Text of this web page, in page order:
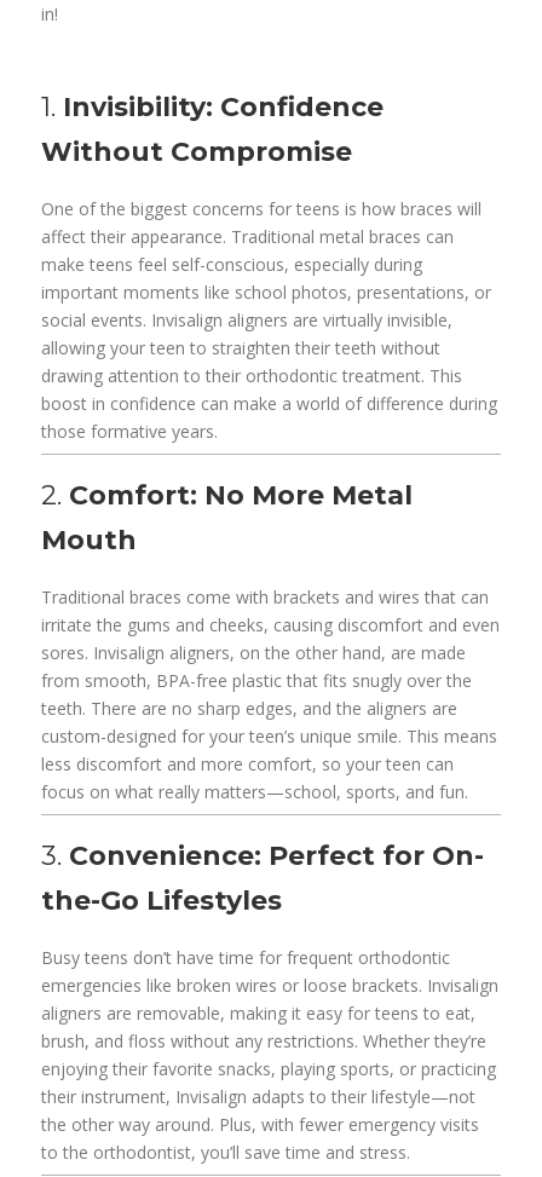
in!
1. Invisibility: Confidence
Without Compromise
One of the biggest concerns for teens is how braces will
affect their appearance. Traditional metal braces can
make teens feel self-conscious, especially during
important moments like school photos, presentations, or
social events. Invisalign aligners are virtually invisible,
allowing your teen to straighten their teeth without
drawing attention to their orthodontic treatment. This
boost in confidence can make a world of difference during
those formative years.
2. Comfort: No More Metal
Mouth
Traditional braces come with brackets and wires that can
irritate the gums and cheeks, causing discomfort and even
sores. Invisalign aligners, on the other hand, are made
from smooth, BPA-free plastic that fits snugly over the
teeth. There are no sharp edges, and the aligners are
custom-designed for your teen’s unique smile. This means
less discomfort and more comfort, so your teen can
focus on what really matters—school, sports, and fun.
3. Convenience: Perfect for On-
the-Go Lifestyles
Busy teens don’t have time for frequent orthodontic
emergencies like broken wires or loose brackets. Invisalign
aligners are removable, making it easy for teens to eat,
brush, and floss without any restrictions. Whether they’re
enjoying their favorite snacks, playing sports, or practicing
their instrument, Invisalign adapts to their lifestyle—not
the other way around. Plus, with fewer emergency visits
to the orthodontist, you’ll save time and stress.